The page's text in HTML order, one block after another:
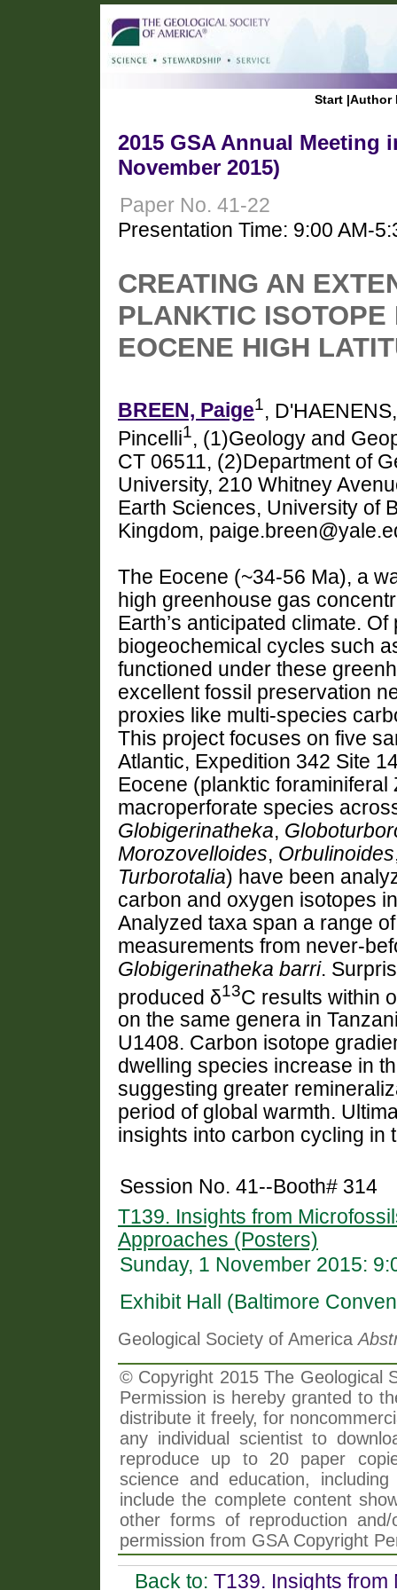
Start |Author
2015 GSA Annual Meeting
November 2015)
Paper No. 41-22
Presentation Time: 9:00 AM-
CREATING AN
PLANKTIC ISOTOPE
EOCENE HIGH
BREEN, Paige1,
Pincelli1, (1)Geology and
CT 06511, (2)Department of
University, 210 Whitney
Earth Sciences, University of
Kingdom,
The Eocene (~34-56 Ma), a
high greenhouse gas
Earth’s anticipated climate.
biogeochemical cycles such
functioned under these
excellent fossil preservation
proxies like multi-species
This project focuses on five
Atlantic, Expedition 342 Site
Eocene (planktic
macroperforate species
Globigerinatheka,
Morozovelloides, Orbulinoides
Turborotalia) have been
carbon and oxygen isotopes
Analyzed taxa span a range
measurements from never-
Globigerinatheka barri.
produced δ13C results within
on the same genera in
U1408. Carbon isotope
dwelling species increase in
suggesting greater
period of global warmth.
insights into carbon cycling in
Session No. 41--Booth# 314
T139. Insights from
Approaches (Posters)
Sunday, 1 November 2015:
Exhibit Hall (Baltimore
Geological Society of America
© Copyright 2015 The Geological
Permission is hereby granted to
distribute it freely, for
any individual scientist to
reproduce up to 20 paper
science and education,
include the complete content
other forms of reproduction
permission from GSA Copyright
Back to: T139. Insights from